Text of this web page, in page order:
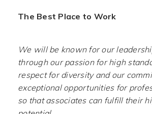
The Best Place to Work
We will be known for our
through our passion for high
respect for diversity and our
exceptional opportunities for
so that associates can fulfill their